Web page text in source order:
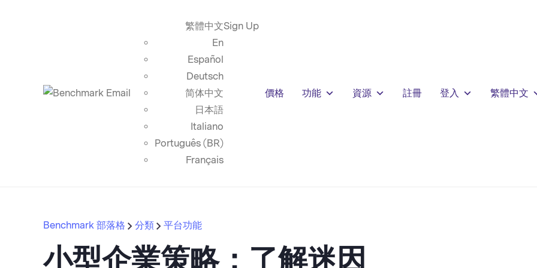
繁體中文
En
Español
Deutsch
简体中文
日本語
Italiano
Português (BR)
Français
Sign Up
價格 功能 資源 註冊 登入 繁體中文
Benchmark 部落格 分類 平台功能
小型企業策略：了解迷因